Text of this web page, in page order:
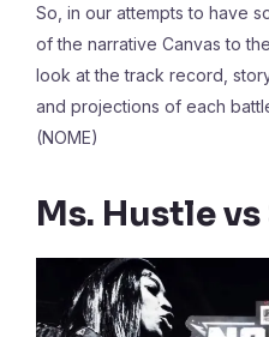
So, in our attempts to have
of the narrative Canvas to
look at the track record,
and projections of each
(NOME)
Ms. Hustle